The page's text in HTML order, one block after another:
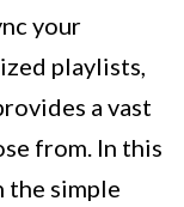
your
playlists,
a vast
from. In this
the simple